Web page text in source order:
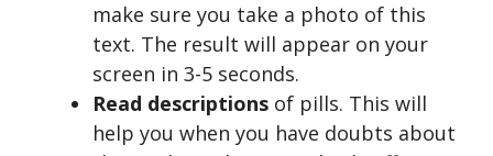
make sure you take a photo of this
text. The result will appear on your
screen in 3-5 seconds.
Read descriptions of pills. This will
help you when you have doubts about